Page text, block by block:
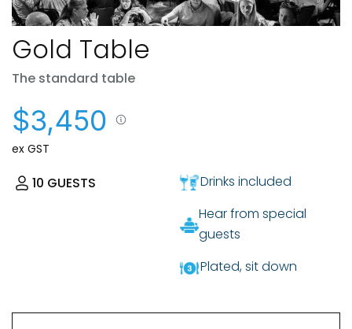
Gold Table
The standard table
$3,450
ex GST
10 GUESTS
Drinks included
Hear from special
guests
Plated, sit down